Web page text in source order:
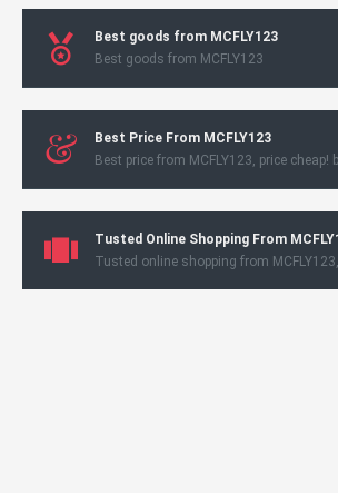
Best goods from MCFLY123
Best goods from MCFLY123
Best Price From MCFLY123
Best price from MCFLY123, price cheap!
Tusted Online Shopping From
Tusted online shopping from